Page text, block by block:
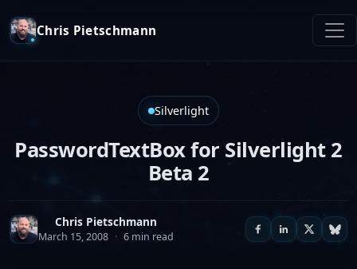
Chris Pietschmann
Silverlight
PasswordTextBox for Silverlight 2
Beta 2
Chris Pietschmann
March 15, 2008 · 6 min read